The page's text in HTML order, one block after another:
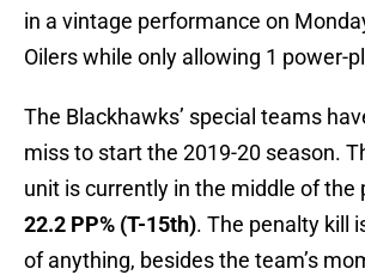
in a vintage performance on
Oilers while only allowing 1 power-
The Blackhawks’ special teams
miss to start the 2019-20 season.
unit is currently in the middle of the
22.2 PP% (T-15th). The penalty kill
of anything, besides the team’s